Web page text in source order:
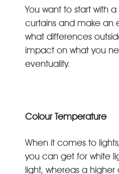
You want to start with
curtains and make an
what differences
impact on what you
eventuality.
Colour Temperature
When it comes to
you can get for white
light, whereas a